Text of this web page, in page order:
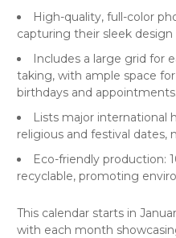
High-quality, full-color
capturing their sleek
Includes a large grid for
taking, with ample space
birthdays and appointments.
Lists major international
religious and festival dates,
Eco-friendly production:
recyclable, promoting
This calendar starts in
with each month